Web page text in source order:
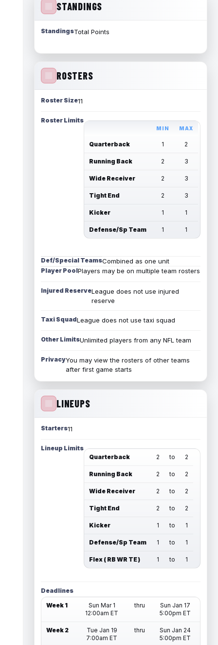
STANDINGS
StandingsTotal Points
ROSTERS
Roster Size11
Roster Limits
MIN MAX
Quarterback 1 2
Running Back 2 3
Wide Receiver 2 3
Tight End 2 3
Kicker 1 1
Defense/Sp Team 1 1
Def/Special TeamsCombined as one unit
Player PoolPlayers may be on multiple team rosters
Injured ReserveLeague does not use injured
reserve
Taxi SquadLeague does not use taxi squad
Other LimitsUnlimited players from any NFL team
PrivacyYou may view the rosters of other teams
after first game starts
LINEUPS
Starters11
Lineup Limits
Quarterback
2 to 2
Running Back 2 to 2
Wide Receiver 2 to 2
Tight End 2 to 2
Kicker 1 to 1
Defense/Sp Team 1 to 1
Flex ( RB WR TE ) 1 to 1
Deadlines
Week 1
Sun Mar 1
12:00am ET
thru
Sun Jan 17
5:00pm ET
Week 2
Tue Jan 19
7:00am ET
thru
Sun Jan 24
5:00pm ET